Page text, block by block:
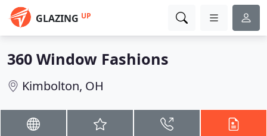
GLAZING UP
360 Window Fashions
Kimbolton, OH